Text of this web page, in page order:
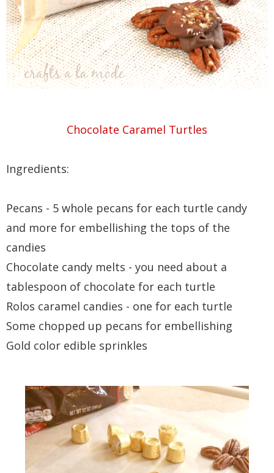
Chocolate Caramel Turtles
Ingredients:
Pecans - 5 whole pecans for each turtle candy
and more for embellishing the tops of the
candies
Chocolate candy melts - you need about a
tablespoon of chocolate for each turtle
Rolos caramel candies - one for each turtle
Some chopped up pecans for embellishing
Gold color edible sprinkles